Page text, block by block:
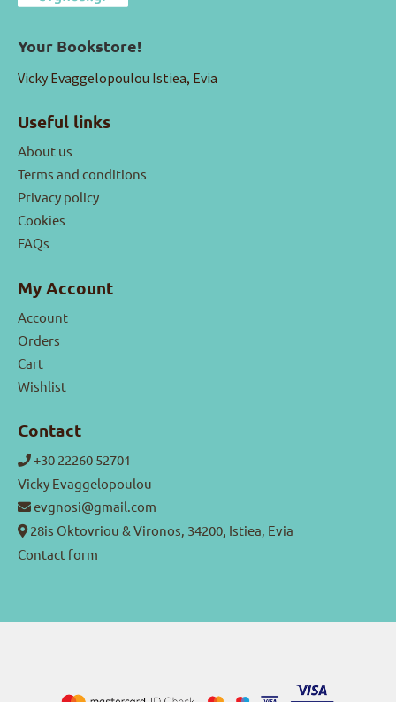
Your Bookstore!
Vicky Evaggelopoulou Istiea, Evia
Useful links
About us
Terms and conditions
Privacy policy
Cookies
FAQs
My Account
Account
Orders
Cart
Wishlist
Contact
+30 22260 52701
Vicky Evaggelopoulou
evgnosi@gmail.com
28is Oktovriou & Vironos, 34200, Istiea, Evia
Contact form